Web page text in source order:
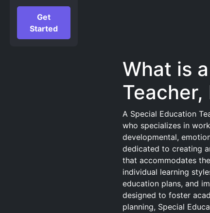
Get
Started
What is
Teacher,
A Special Education
who specializes in
developmental,
dedicated to creating
that accommodates
individual learning
education plans, and
designed to foster
planning, Special